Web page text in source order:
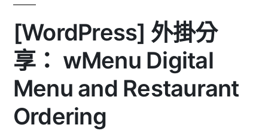
[WordPress] 外掛分
享： wMenu Digital
Menu and Restaurant
Ordering